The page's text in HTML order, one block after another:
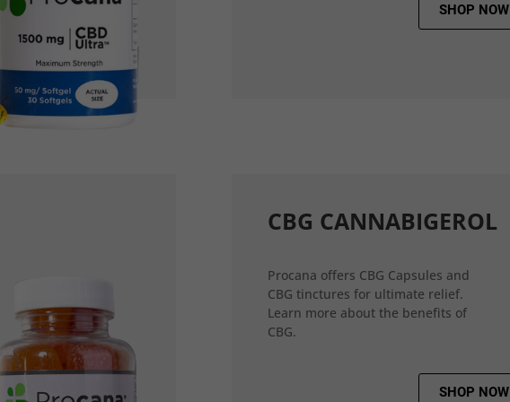
SHOP NOW
CBG CANNABIGEROL
Procana offers CBG Capsules and
CBG tinctures for ultimate relief.
Learn more about the benefits of
CBG.
SHOP NOW